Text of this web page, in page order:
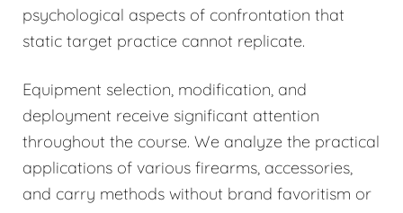
psychological aspects of confrontation that
static target practice cannot replicate.
Equipment selection, modification, and
deployment receive significant attention
throughout the course. We analyze the practical
applications of various firearms, accessories,
and carry methods without brand favoritism or